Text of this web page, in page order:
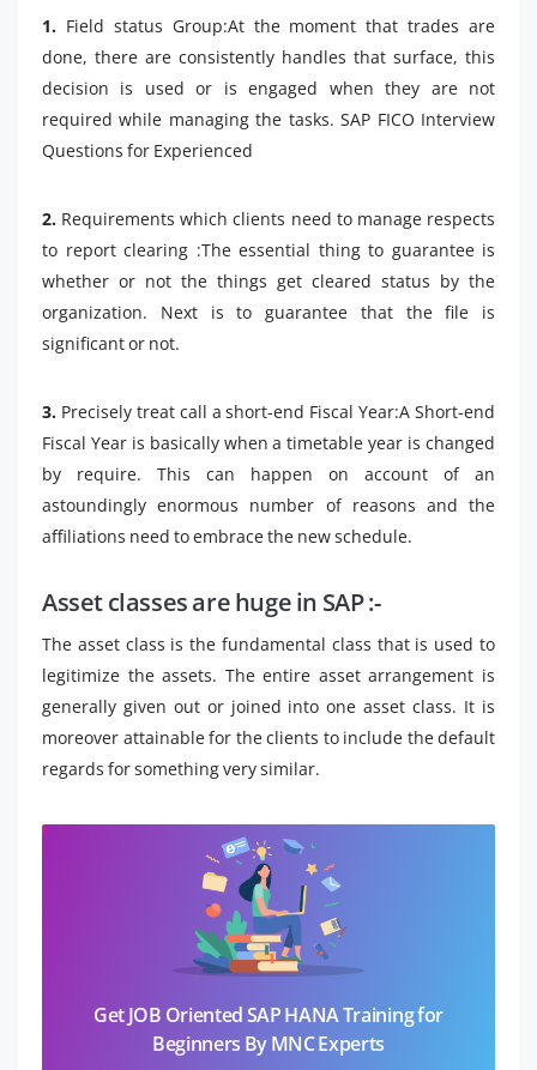
1. Field status Group:At the moment that trades are
done, there are consistently handles that surface, this
decision is used or is engaged when they are not
required while managing the tasks. SAP FICO Interview
Questions for Experienced
2. Requirements which clients need to manage respects
to report clearing :The essential thing to guarantee is
whether or not the things get cleared status by the
organization. Next is to guarantee that the file is
significant or not.
3. Precisely treat call a short-end Fiscal Year:A Short-end
Fiscal Year is basically when a timetable year is changed
by require. This can happen on account of an
astoundingly enormous number of reasons and the
affiliations need to embrace the new schedule.
Asset classes are huge in SAP :-
The asset class is the fundamental class that is used to
legitimize the assets. The entire asset arrangement is
generally given out or joined into one asset class. It is
moreover attainable for the clients to include the default
regards for something very similar.
Get JOB Oriented SAP HANA Training for
Beginners By MNC Experts